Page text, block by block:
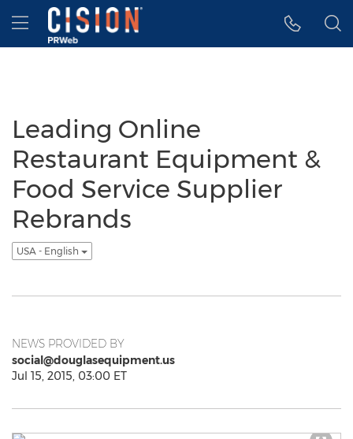
Accessibility Statement
Skip Navigation
Hamburger menu
Leading Online
Restaurant Equipment &
Food Service Supplier
Rebrands
USA - English
NEWS PROVIDED BY
social@douglasequipment.us
Jul 15, 2015, 03:00 ET